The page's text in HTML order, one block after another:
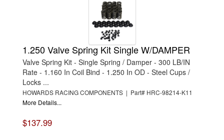
1.250 Valve Spring Kit Single W/DAMPER
Valve Spring Kit - Single Spring / Damper - 300 LB/IN
Rate - 1.160 In Coil Bind - 1.250 In OD - Steel Cups /
Locks ...
HOWARDS RACING COMPONENTS | Part# HRC-98214-K11
More Details...
$137.99